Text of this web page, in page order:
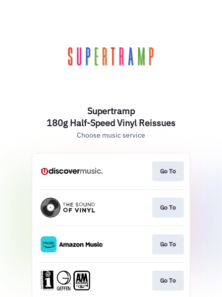
Supertramp
180g Half-Speed Vinyl Reissues
Choose music service
Go To
Go To
Go To
Go To